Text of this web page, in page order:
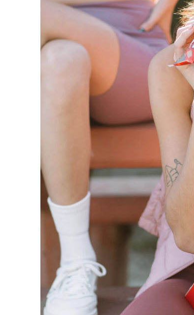
HOME
VIDEOS
ABOUT
ALL WORK